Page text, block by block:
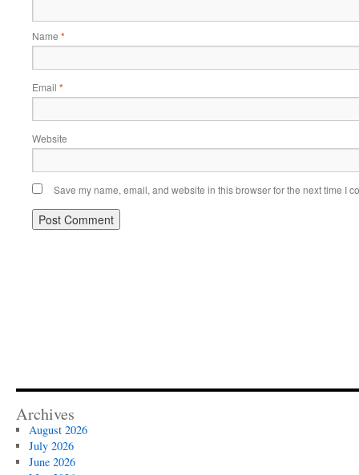
Name *
Email *
Website
Save my name, email, and website in this browser for the next time I
Archives
August 2026
July 2026
June 2026